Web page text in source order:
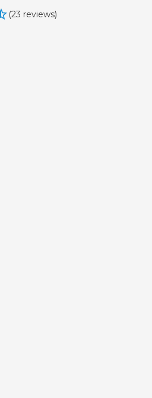
(23 reviews)